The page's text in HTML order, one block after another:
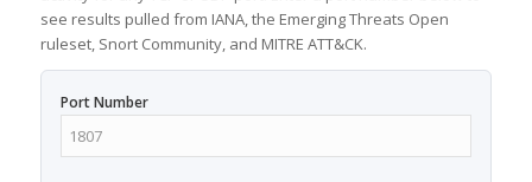
see results pulled from IANA, the Emerging Threats Open
ruleset, Snort Community, and MITRE ATT&CK.
Port Number